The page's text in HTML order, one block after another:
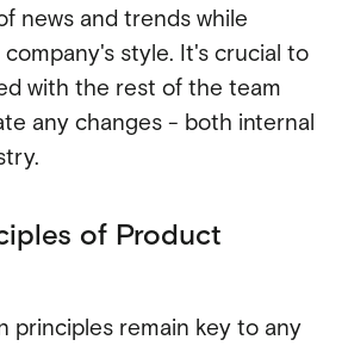
news and trends while
style. It's crucial to
with the rest of the team
any changes - both internal
of Product
principles remain key to any